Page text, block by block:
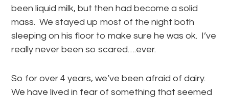
been liquid milk, but then had become a solid
mass. We stayed up most of the night both
sleeping on his floor to make sure he was ok. I’ve
really never been so scared….ever.
So for over 4 years, we’ve been afraid of dairy.
We have lived in fear of something that seemed